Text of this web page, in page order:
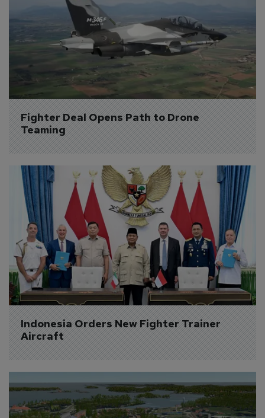
Fighter Deal Opens Path to Drone
Teaming
Indonesia Orders New Fighter Trainer
Aircraft